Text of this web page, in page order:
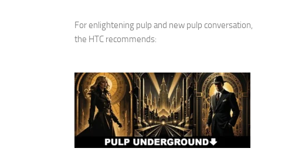
For enlightening pulp and new pulp conversation,
the HTC recommends: